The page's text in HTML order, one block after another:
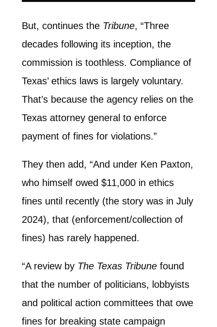
But, continues the Tribune, “Three
decades following its inception, the
commission is toothless. Compliance of
Texas’ ethics laws is largely voluntary.
That’s because the agency relies on the
Texas attorney general to enforce
payment of fines for violations.”
They then add, “And under Ken Paxton,
who himself owed $11,000 in ethics
fines until recently (the story was in July
2024), that (enforcement/collection of
fines) has rarely happened.
“A review by The Texas Tribunefound
that the number of politicians, lobbyists
and political action committees that owe
fines for breaking state campaign